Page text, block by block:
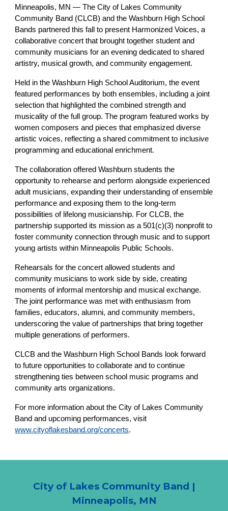
Minneapolis, MN — The City of Lakes Community
Community Band (CLCB) and the Washburn High School
Bands partnered this fall to present Harmonized Voices, a
collaborative concert that brought together student and
community musicians for an evening dedicated to shared
artistry, musical growth, and community engagement.
Held in the Washburn High School Auditorium, the event
featured performances by both ensembles, including a joint
selection that highlighted the combined strength and
musicality of the full group. The program featured works by
women composers and pieces that emphasized diverse
artistic voices, reflecting a shared commitment to inclusive
programming and educational enrichment.
The collaboration offered Washburn students the
opportunity to rehearse and perform alongside experienced
adult musicians, expanding their understanding of ensemble
performance and exposing them to the long-term
possibilities of lifelong musicianship. For CLCB, the
partnership supported its mission as a 501(c)(3) nonprofit to
foster community connection through music and to support
young artists within Minneapolis Public Schools.
Rehearsals for the concert allowed students and
community musicians to work side by side, creating
moments of informal mentorship and musical exchange.
The joint performance was met with enthusiasm from
families, educators, alumni, and community members,
underscoring the value of partnerships that bring together
multiple generations of performers.
CLCB and the Washburn High School Bands look forward
to future opportunities to collaborate and to continue
strengthening ties between school music programs and
community arts organizations.
For more information about the City of Lakes Community
Band and upcoming performances, visit
www.cityoflakesband.org/concerts.
City of Lakes Community Band |
Minneapolis, MN